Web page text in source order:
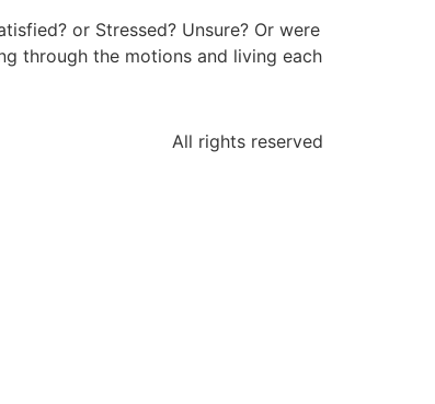
or Stressed? Unsure? Or were
through the motions and living each
All rights reserved